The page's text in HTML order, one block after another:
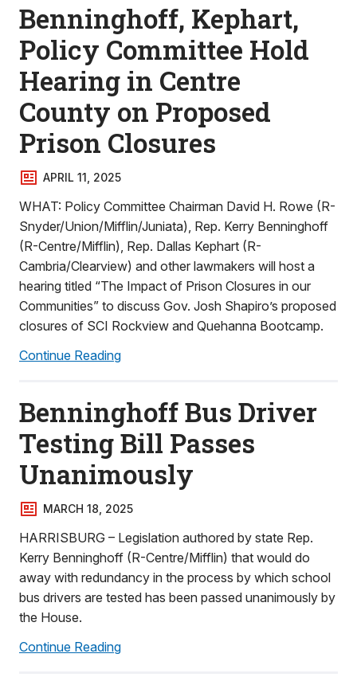
Benninghoff, Kephart,
Policy Committee Hold
Hearing in Centre
County on Proposed
Prison Closures
APRIL 11, 2025
WHAT: Policy Committee Chairman David H. Rowe (R-
Snyder/Union/Mifflin/Juniata), Rep. Kerry Benninghoff
(R-Centre/Mifflin), Rep. Dallas Kephart (R-
Cambria/Clearview) and other lawmakers will host a
hearing titled “The Impact of Prison Closures in our
Communities” to discuss Gov. Josh Shapiro’s proposed
closures of SCI Rockview and Quehanna Bootcamp.
Continue Reading
Benninghoff Bus Driver
Testing Bill Passes
Unanimously
MARCH 18, 2025
HARRISBURG – Legislation authored by state Rep.
Kerry Benninghoff (R-Centre/Mifflin) that would do
away with redundancy in the process by which school
bus drivers are tested has been passed unanimously by
the House.
Continue Reading